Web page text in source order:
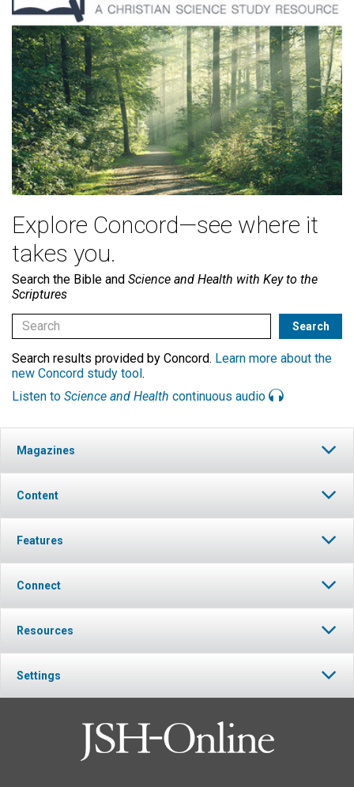
Explore Concord—see where it
takes you.
Search the Bible and Science and Health with Key to the
Scriptures
Search results provided by Concord. Learn more about the
new Concord study tool.
Listen to Science and Health continuous audio
Magazines
Content
Features
Connect
Resources
Settings